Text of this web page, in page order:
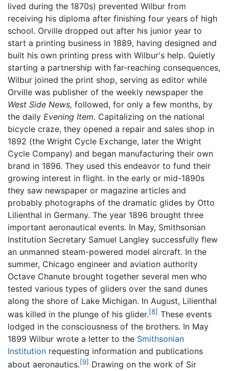
lived during the 1870s) prevented Wilbur from
receiving his diploma after finishing four years of high
school. Orville dropped out after his junior year to
start a printing business in 1889, having designed and
built his own printing press with Wilbur's help. Quietly
starting a partnership with far-reaching consequences,
Wilbur joined the print shop, serving as editor while
Orville was publisher of the weekly newspaper the
West Side News, followed, for only a few months, by
the daily Evening Item. Capitalizing on the national
bicycle craze, they opened a repair and sales shop in
1892 (the Wright Cycle Exchange, later the Wright
Cycle Company) and began manufacturing their own
brand in 1896. They used this endeavor to fund their
growing interest in flight. In the early or mid-1890s
they saw newspaper or magazine articles and
probably photographs of the dramatic glides by Otto
Lilienthal in Germany. The year 1896 brought three
important aeronautical events. In May, Smithsonian
Institution Secretary Samuel Langley successfully flew
an unmanned steam-powered model aircraft. In the
summer, Chicago engineer and aviation authority
Octave Chanute brought together several men who
tested various types of gliders over the sand dunes
along the shore of Lake Michigan. In August, Lilienthal
was killed in the plunge of his glider.[8] These events
lodged in the consciousness of the brothers. In May
1899 Wilbur wrote a letter to the Smithsonian
Institution requesting information and publications
about aeronautics.[9] Drawing on the work of Sir